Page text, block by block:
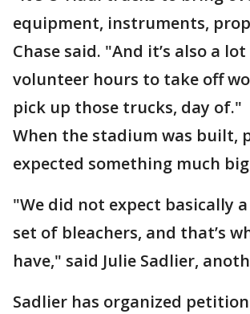
equipment, instruments,
Chase said. "And it’s also a
volunteer hours to take off
pick up those trucks, day of."
When the stadium was built,
expected something much
"We did not expect basically
set of bleachers, and that’s
have," said Julie Sadlier,
Sadlier has organized